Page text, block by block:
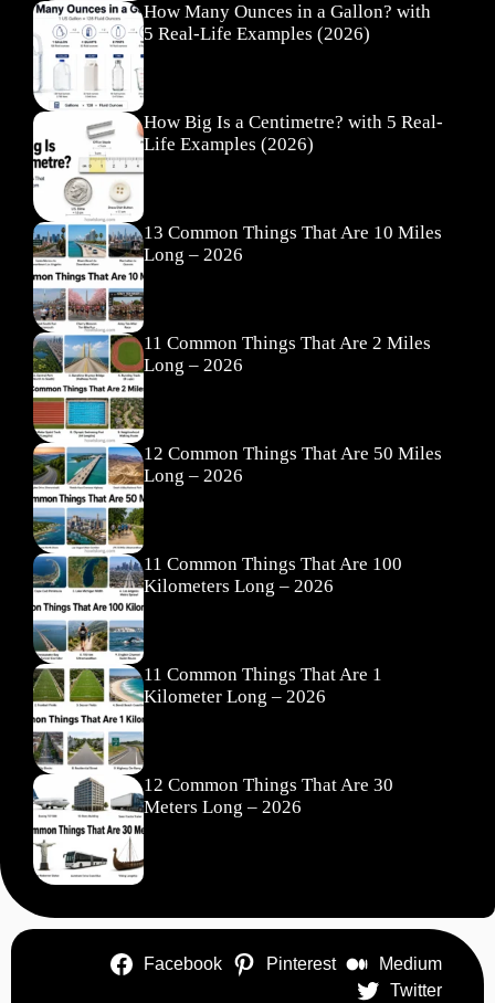
How Many Ounces in a Gallon? with
5 Real-Life Examples (2026)
How Big Is a Centimetre? with 5 Real-
Life Examples (2026)
13 Common Things That Are 10 Miles
Long – 2026
11 Common Things That Are 2 Miles
Long – 2026
12 Common Things That Are 50 Miles
Long – 2026
11 Common Things That Are 100
Kilometers Long – 2026
11 Common Things That Are 1
Kilometer Long – 2026
12 Common Things That Are 30
Meters Long – 2026
Facebook Pinterest
Medium
Twitter